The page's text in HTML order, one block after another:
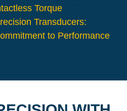
Torque
Transducers:
to Performance